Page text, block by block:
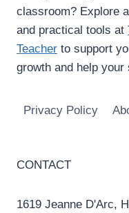
classroom? Explore
and practical tools at
Teacher to support
growth and help
Privacy Policy
CONTACT
1619 Jeanne D'Arc,